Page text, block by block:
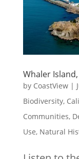
Whaler
by CoastView|
Biodiversity,
Communities,
Use, Natural